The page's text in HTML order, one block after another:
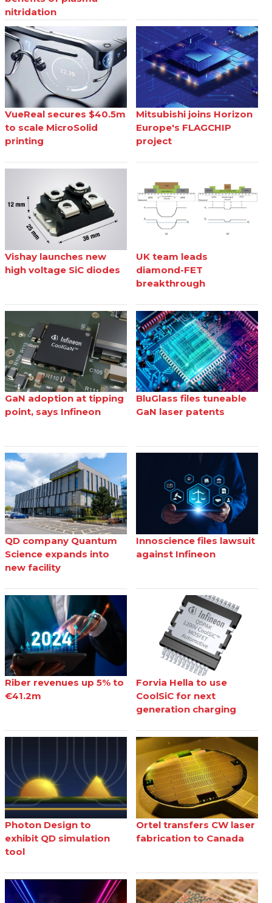
nitridation
VueReal secures $40.5m
to scale MicroSolid
printing
Mitsubishi joins Horizon
Europe's FLAGCHIP
project
Vishay launches new
high voltage SiC diodes
UK team leads
diamond-FET
breakthrough
GaN adoption at tipping
point, says Infineon
BluGlass files tuneable
GaN laser patents
QD company Quantum
Science expands into
new facility
Innoscience files lawsuit
against Infineon
Riber revenues up 5% to
€41.2m
Forvia Hella to use
CoolSiC for next
generation charging
Photon Design to
exhibit QD simulation
tool
Ortel transfers CW laser
fabrication to Canada